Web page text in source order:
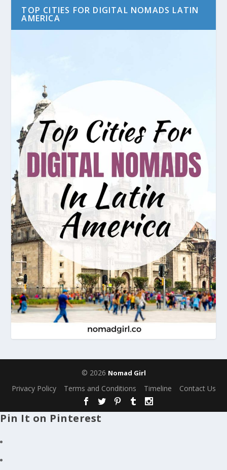
TOP CITIES FOR DIGITAL NOMADS LATIN
AMERICA
© 2026 Nomad Girl
Privacy Policy Terms and Conditions Timeline Contact Us
Pin It on Pinterest